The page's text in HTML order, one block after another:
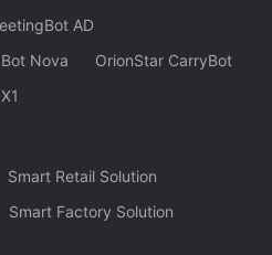
AD
Nova
OrionStar CarryBot
Smart Retail Solution
Smart Factory Solution